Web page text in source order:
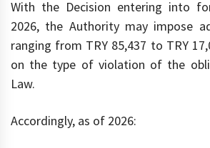
With the Decision entering into
2026, the Authority may impose
ranging from TRY 85,437 to TRY
on the type of violation of the
Law.
Accordingly, as of 2026: